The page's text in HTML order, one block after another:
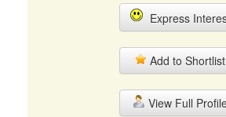
Express
Add to Shortlist
View Full